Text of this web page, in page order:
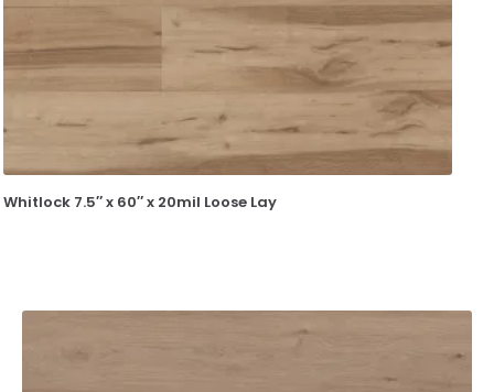
Whitlock 7.5″ x 60″ x 20mil Loose Lay